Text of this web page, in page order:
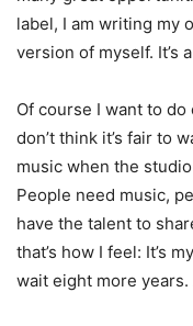
label, I am writing my
version of myself. It’s a
Of course I want to
don’t think it’s fair to
music when the
People need music,
have the talent to
that’s how I feel: It’s
wait eight more years.